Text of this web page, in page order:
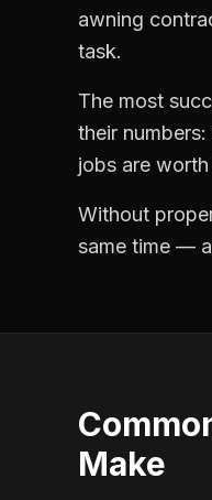
awning
task.
The most
their
jobs are
Without
same time —
Make